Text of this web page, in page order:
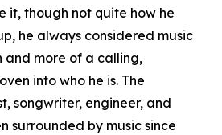
it, though not quite how he
he always considered music
and more of a calling,
into who he is. The
songwriter, engineer, and
surrounded by music since